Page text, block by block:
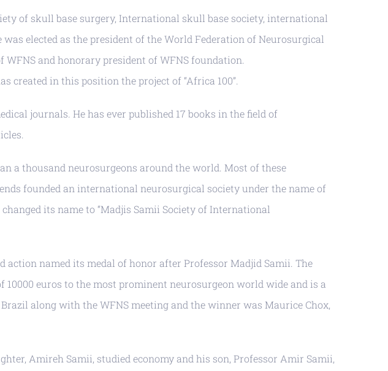
of skull base surgery, International skull base society, international
elected as the president of the World Federation of Neurosurgical
WFNS and honorary president of WFNS foundation.
created in this position the project of “Africa 100”.
journals. He has ever published 17 books in the field of
a thousand neurosurgeons around the world. Most of these
founded an international neurosurgical society under the name of
its name to “Madjis Samii Society of International
action named its medal of honor after Professor Madjid Samii. The
euros to the most prominent neurosurgeon world wide and is a
along with the WFNS meeting and the winner was Maurice Chox,
Amireh Samii, studied economy and his son, Professor Amir Samii,